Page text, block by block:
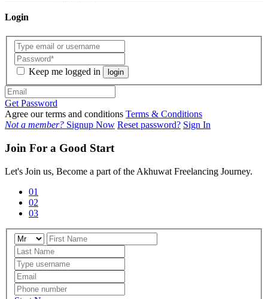
Login
Keep me logged in login
Get Password
Agree our terms and conditions Terms & Conditions
Not a member? Signup Now Reset password? Sign In
Join For a Good Start
Let's Join us, Become a part of the Akhuwat Freelancing Journey.
01
02
03